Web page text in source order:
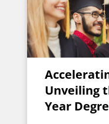
Unveiling
Year